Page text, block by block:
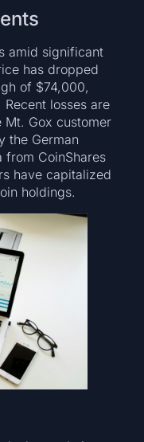
amid significant
has dropped
of $74,000,
losses are
Gox customer
the German
from CoinShares
have capitalized
holdings.